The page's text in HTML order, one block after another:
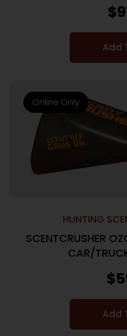
$
Add
HUNTING
SCENTCRUSHER
CAR/
$
Add
Online Only